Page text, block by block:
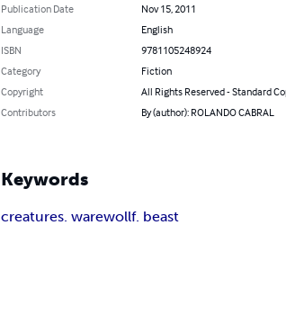
Publication Date
Nov 15, 2011
Language
English
ISBN
9781105248924
Category
Fiction
Copyright
All Rights Reserved - Standard
Contributors
By (author): ROLANDO CABRAL
Keywords
creatures. warewollf. beast